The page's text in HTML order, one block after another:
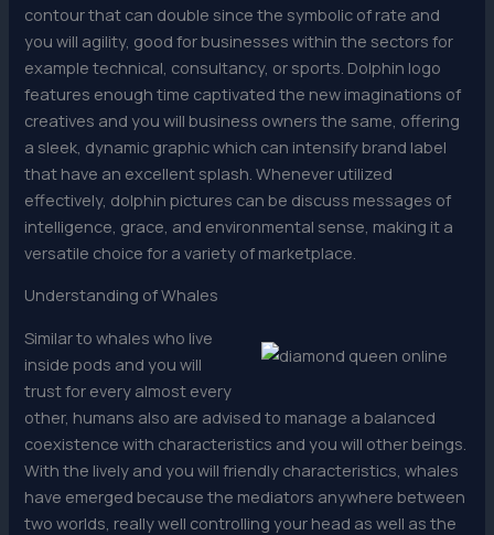
contour that can double since the symbolic of rate and
you will agility, good for businesses within the sectors for
example technical, consultancy, or sports. Dolphin logo
features enough time captivated the new imaginations of
creatives and you will business owners the same, offering
a sleek, dynamic graphic which can intensify brand label
that have an excellent splash. Whenever utilized
effectively, dolphin pictures can be discuss messages of
intelligence, grace, and environmental sense, making it a
versatile choice for a variety of marketplace.
Understanding of Whales
Similar to whales who live
inside pods and you will
trust for every almost every
other, humans also are advised to manage a balanced
coexistence with characteristics and you will other beings.
With the lively and you will friendly characteristics, whales
have emerged because the mediators anywhere between
two worlds, really well controlling your head as well as the